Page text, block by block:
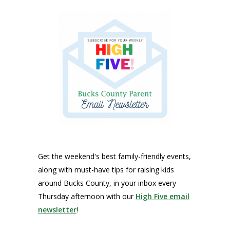
Get the weekend's best family-friendly events,
along with must-have tips for raising kids
around Bucks County, in your inbox every
Thursday afternoon with our High Five email
newsletter!